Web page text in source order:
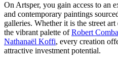
On Artsper, you gain access to an
and contemporary paintings
galleries. Whether it is the street
the vibrant palette ofRobert
Nathanaël Koffi, every creation
attractive investment potential.